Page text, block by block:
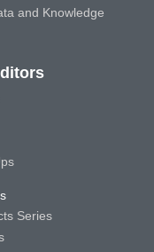
and Knowledge
Series